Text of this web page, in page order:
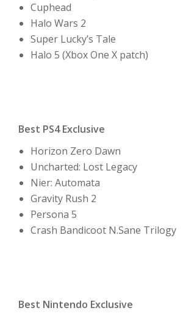
Cuphead
Halo Wars 2
Super Lucky’s Tale
Halo 5 (Xbox One X patch)
Best PS4 Exclusive
Horizon Zero Dawn
Uncharted: Lost Legacy
Nier: Automata
Gravity Rush 2
Persona 5
Crash Bandicoot N.Sane Trilogy
Best Nintendo Exclusive